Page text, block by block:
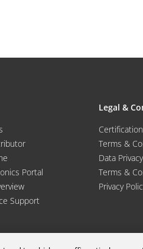
Portal
Support
Legal &
Terms &
Data
Terms &
Privacy